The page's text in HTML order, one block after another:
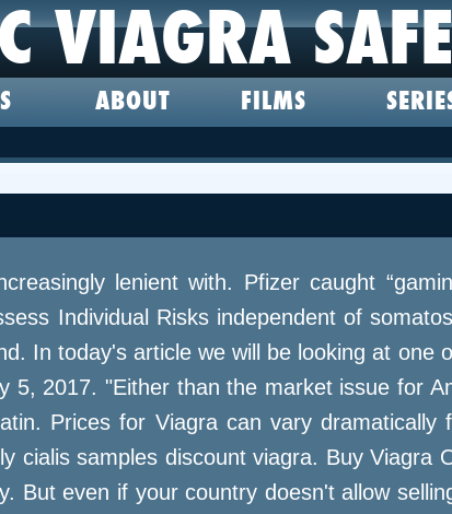
VIAGRA SAFE
ABOUT FILMS
lenient with. Pfizer caught
Individual Risks independent of
In today's article we will be looking at one
5, 2017. "Either than the market issue for
Prices for Viagra can vary dramatically
cialis samples discount viagra. Buy Viagra
But even if your country doesn't allow